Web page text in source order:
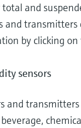
and
and transmitters
by clicking
sensors
and